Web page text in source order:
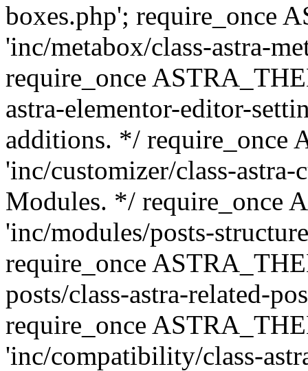
boxes.php'; require_once
'inc/metabox/class-astra-
require_once
astra-elementor-editor-
additions. */ require_once
'inc/customizer/class-
Modules. */ require_once
'inc/modules/posts-
require_once
posts/class-astra-related-
require_once
'inc/compatibility/class-